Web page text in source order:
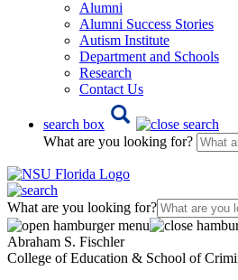
Alumni
Alumni Success Stories
Autism Institute
Department and Schools
Research
Contact Us
search box
What are you looking for?
What are you looking for?
Abraham S. Fischler
College of Education & School of